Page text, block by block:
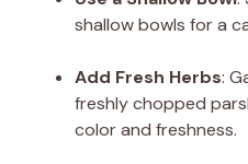
shallow bowls for a
Add Fresh Herbs:
freshly chopped
color and freshness.